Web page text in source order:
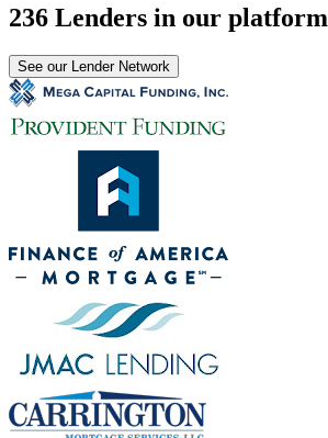
236 Lenders in our platform
See our Lender Network